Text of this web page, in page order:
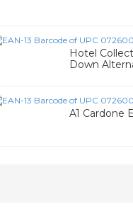
Hotel
Down
A1 Cardone